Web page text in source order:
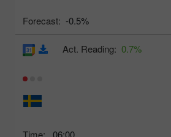
Forecast: -0.5%
Time: 06:00
Act. Reading: 0.7%